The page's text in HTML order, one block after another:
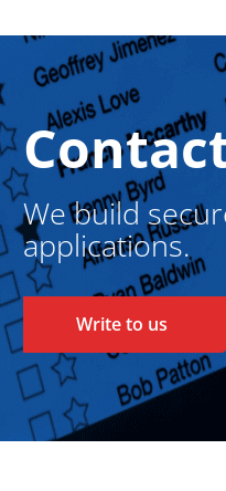
We build
applications.
Write to us